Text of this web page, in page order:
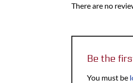
There are no
Be the
You must be